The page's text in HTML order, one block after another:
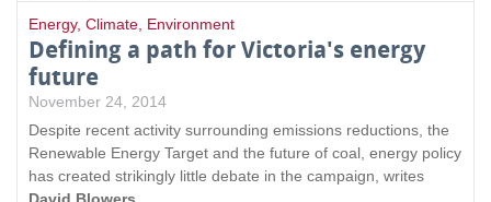
Energy, Climate Environment
Defining a path for Victoria's energy
future
November 24, 2014
Despite recent activity surrounding emissions reductions, the
Renewable Energy Target and the future of coal, energy policy
has created strikingly little debate in the campaign, writes